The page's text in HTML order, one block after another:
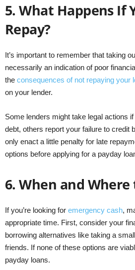
5. What Happens If
Repay?
It’s important to remember that taking
necessarily an indication of poor
the consequences of not repaying your
on your lender.
Some lenders might take legal actions
debt, others report your failure to credit
only enact a little penalty for late
options before applying for a payday
6. When and
If you’re looking for emergency cash,
appropriate time. First, consider your
borrowing alternatives like taking a
friends. If none of these options are
payday loans.